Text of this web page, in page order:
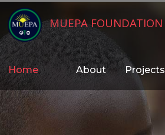
MUEPA FOUNDATION
Home About Projects